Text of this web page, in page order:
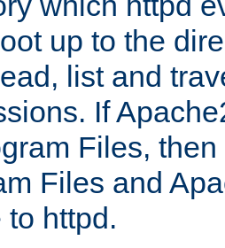
up to the
list and
If
Files,
Files and
httpd.